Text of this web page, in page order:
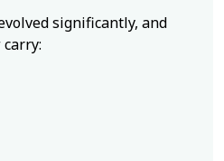
significantly, and